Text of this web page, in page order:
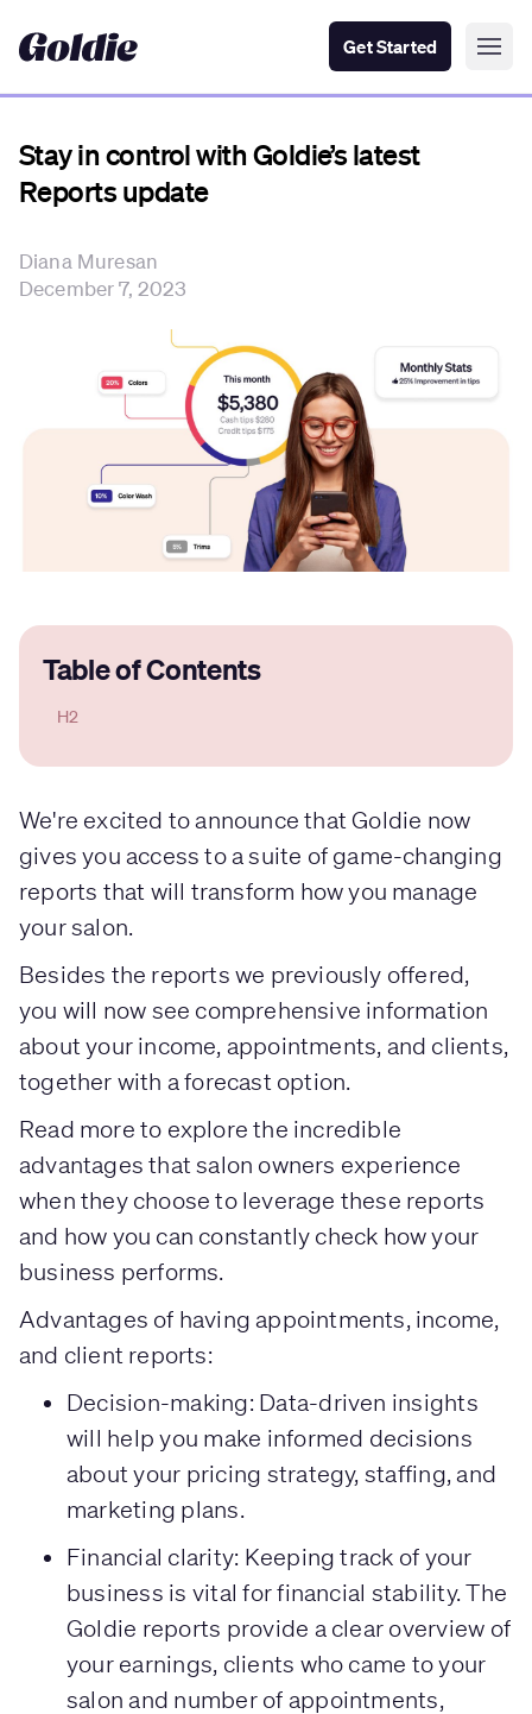
Get Started
Stay in control with Goldie’s latest
Reports update
Diana Muresan
December 7, 2023
Table of Contents
H2
We're excited to announce that Goldie now
gives you access to a suite of game-changing
reports that will transform how you manage
your salon.
Besides the reports we previously offered,
you will now see comprehensive information
about your income, appointments, and clients,
together with a forecast option.
Read more to explore the incredible
advantages that salon owners experience
when they choose to leverage these reports
and how you can constantly check how your
business performs.
Advantages of having appointments, income,
and client reports:
Decision-making: Data-driven insights
will help you make informed decisions
about your pricing strategy, staffing, and
marketing plans.
Financial clarity: Keeping track of your
business is vital for financial stability. The
Goldie reports provide a clear overview of
your earnings, clients who came to your
salon and number of appointments,